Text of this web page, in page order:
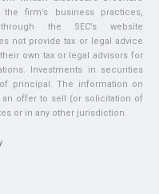
firm’s business practices,
the SEC’s website
not provide tax or legal advice
own tax or legal advisors for
Investments in securities
principal. The information on
offer to sell (or solicitation of
or in any other jurisdiction.